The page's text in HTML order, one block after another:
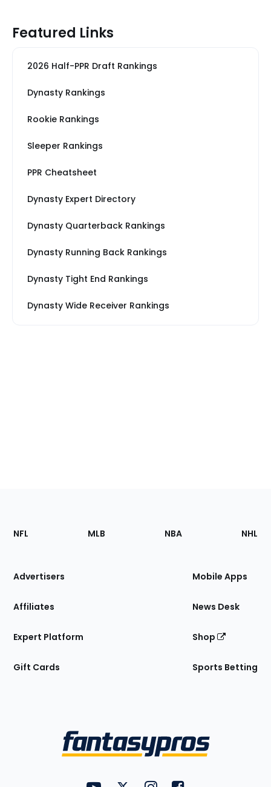
Featured Links
2026 Half-PPR Draft Rankings
Dynasty Rankings
Rookie Rankings
Sleeper Rankings
PPR Cheatsheet
Dynasty Expert Directory
Dynasty Quarterback Rankings
Dynasty Running Back Rankings
Dynasty Tight End Rankings
Dynasty Wide Receiver Rankings
Footer
Sections
Site
NFL MLB NBA NHL
Advertisers
Affiliates
Expert Platform
Gift Cards
Mobile Apps
News Desk
Shop
Sports Betting